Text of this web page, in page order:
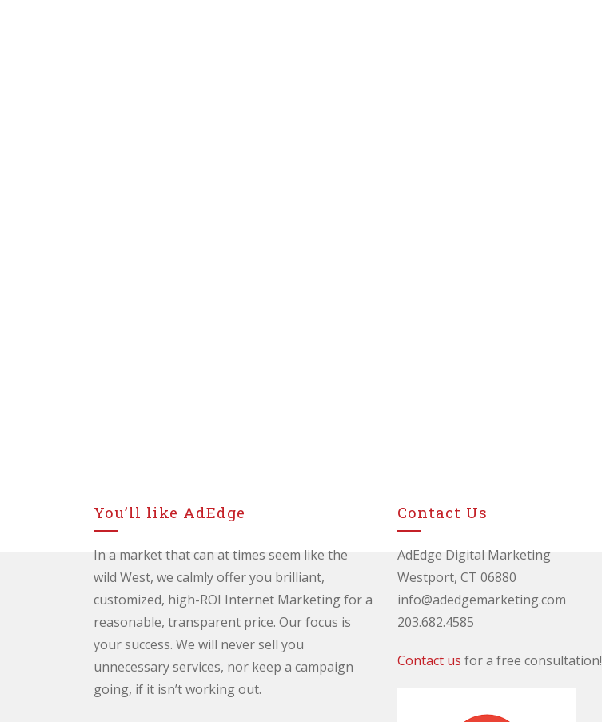
You’ll like AdEdge
In a market that can at times seem like the
wild West, we calmly offer you brilliant,
customized, high-ROI Internet Marketing for a
reasonable, transparent price. Our focus is
your success. We will never sell you
unnecessary services, nor keep a campaign
going, if it isn’t working out.
Contact Us
AdEdge Digital Marketing
Westport, CT 06880
info@adedgemarketing.com
203.682.4585
Contact us for a free consultation!